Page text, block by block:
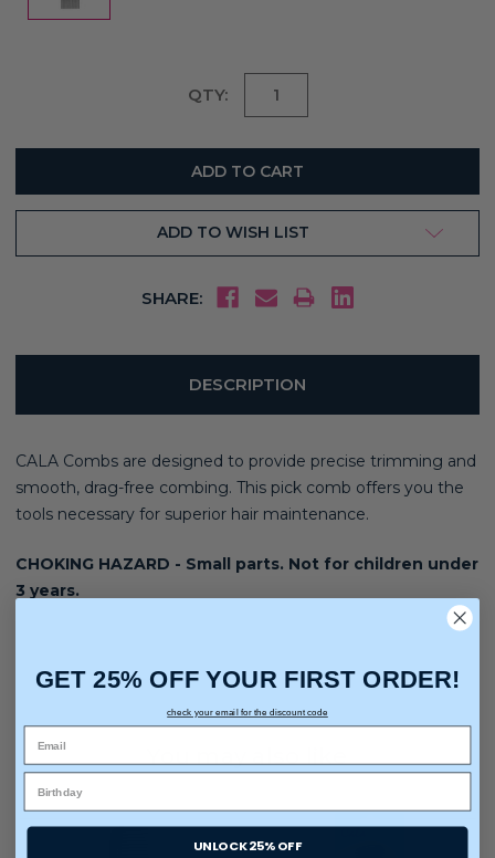
QTY:
ADD TO WISH LIST
SHARE:
DESCRIPTION
CALA Combs are designed to provide precise trimming and
smooth, drag-free combing. This pick comb offers you the
tools necessary for superior hair maintenance.
CHOKING HAZARD - Small parts. Not for children under
3 years.
You may also like
GET 25% OFF YOUR FIRST ORDER!
check your email for the discount code
UNLOCK 25% OFF